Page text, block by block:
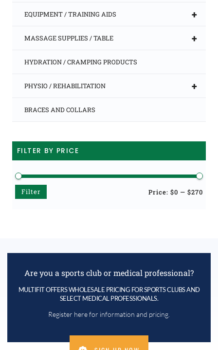
+
EQUIPMENT / TRAINING AIDS
+
MASSAGE SUPPLIES / TABLE
HYDRATION / CRAMPING PRODUCTS
+
PHYSIO / REHABILITATION
BRACES AND COLLARS
FILTER BY PRICE
Filter Price: $0 — $270
Are you a sports club or medical professional?
MULTIFIT OFFERS WHOLESALE PRICING FOR SPORTS CLUBS AND
SELECT MEDICAL PROFESSIONALS.
Register here for information and pricing.